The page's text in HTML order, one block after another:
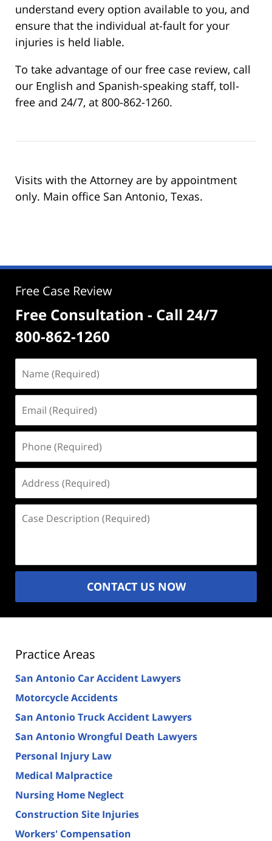
understand every option available to you, and
ensure that the individual at-fault for your
injuries is held liable.
To take advantage of our free case review, call
our English and Spanish-speaking staff, toll-
free and 24/7, at 800-862-1260.
Visits with the Attorney are by appointment
only. Main office San Antonio, Texas.
Free Case Review
Free Consultation - Call 24/7
800-862-1260
(Required)
(Required)
(Required)
(Required)
Description
CONTACT US NOW
Practice Areas
San Antonio Car Accident Lawyers
Motorcycle Accidents
San Antonio Truck Accident Lawyers
San Antonio Wrongful Death Lawyers
Personal Injury Law
Medical Malpractice
Nursing Home Neglect
Construction Site Injuries
Workers' Compensation